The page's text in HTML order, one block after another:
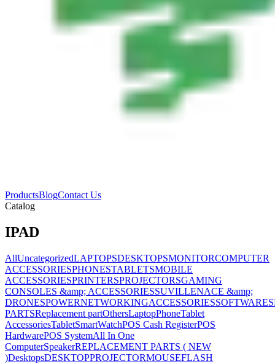
ProductsBlogContact Us
Catalog
IPAD
AllUncategorizedLAPTOPSDESKTOPSMONITORCOMPUTER
ACCESSORIESPHONESTABLETSMOBILE
ACCESSORIESPRINTERSPROJECTORSGAMING
CONSOLES &amp; ACCESSORIESSUVILLENACE &amp;
DRONESPOWERNETWORKINGACCESSORIESSOFTWARES
PARTSReplacement partOthersLaptopPhoneTablet
AccessoriesTabletSmartWatchPOS Cash RegisterPOS
HardwarePOS SystemAll In One
ComputerSpeakerREPLACEMENT PARTS ( NEW
)DesktopsDESKTOPPROJECTORMOUSEFLASH